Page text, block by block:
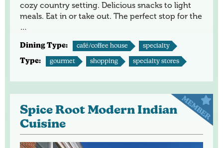
cozy country setting. Delicious snacks to light
meals. Eat in or take out. The perfect stop for the
…
Dining Type: café/coffee house specialty
Type: gourmet shopping specialty stores
Spice Root Modern Indian
Cuisine